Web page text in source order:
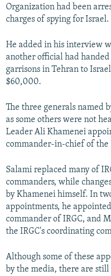
Organization had been
charges of spying for Israel.
He added in his interview
another official had handed
garrisons in Tehran to
$60,000.
The three generals named
as some others were not
Leader Ali Khamenei
commander-in-chief of the
Salami replaced many of
commanders, while
by Khamenei himself. In
appointments, he
commander of IRGC, and
the IRGC's coordinating
Although some of these
by the media, there are